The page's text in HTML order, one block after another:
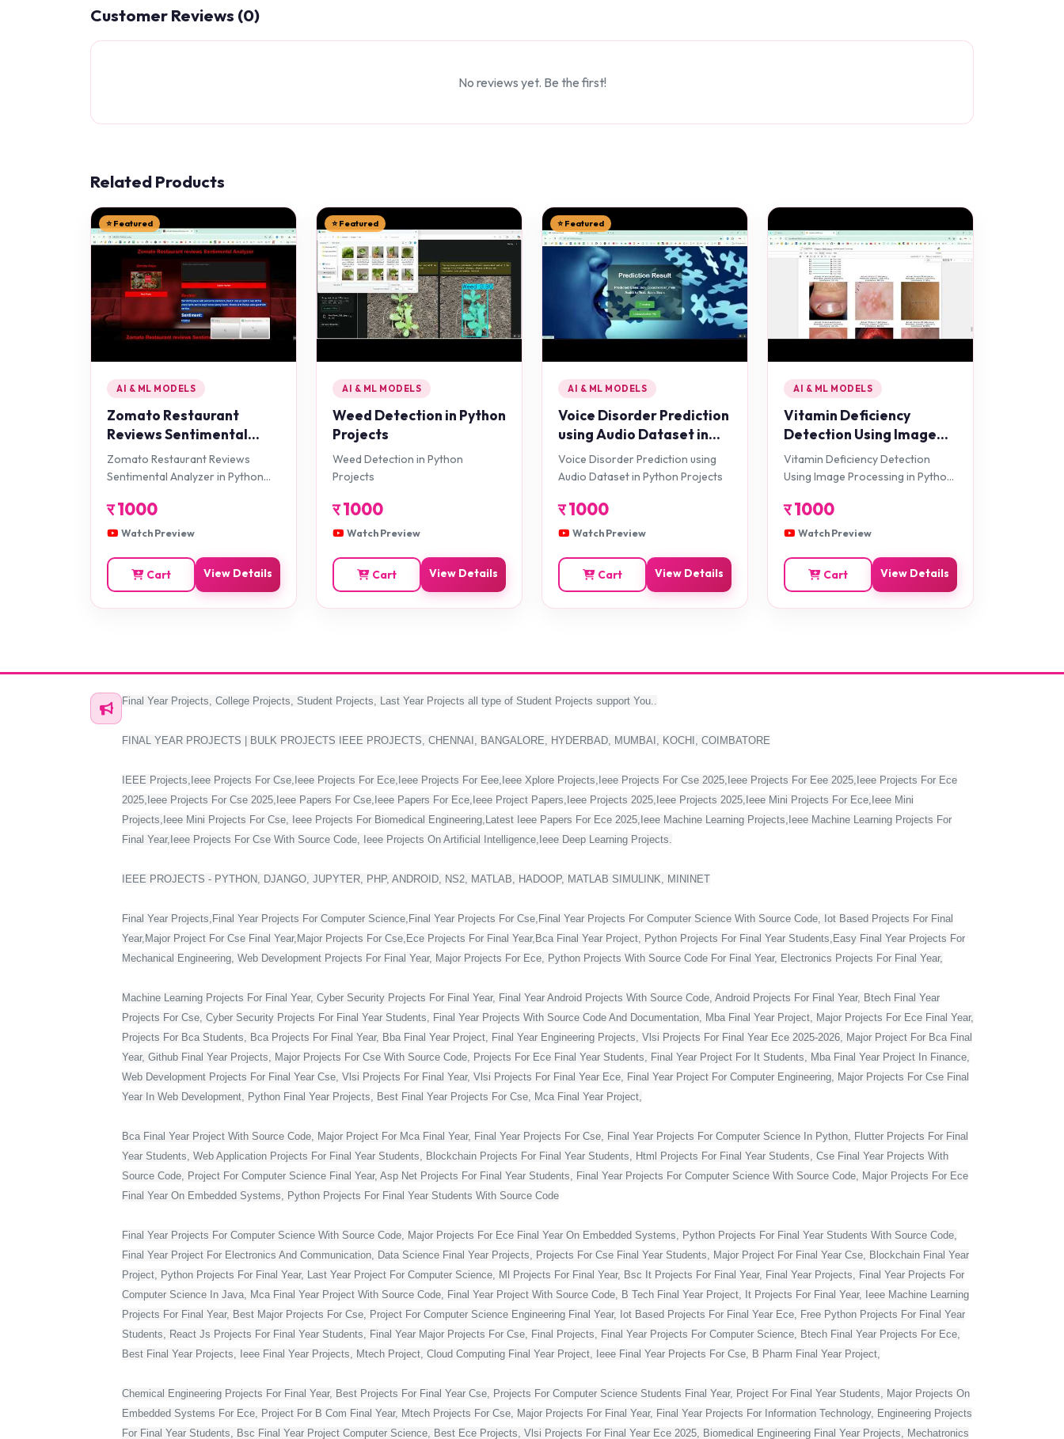
Customer Reviews (0)
No reviews yet. Be the first!
Related Products
⭐ Featured
AI & ML MODELS
Zomato Restaurant
Reviews Sentimental
Analyzer in Python
Projects
Zomato Restaurant Reviews
Sentimental Analyzer in Python
र1000
Watch Preview
Cart View Details
⭐ Featured
AI & ML MODELS
Weed Detection in Python
Projects
Weed Detection in Python
Projects
र1000
Watch Preview
Cart View Details
⭐ Featured
AI & ML MODELS
Voice Disorder Prediction
using Audio Dataset in
Python Projects
Voice Disorder Prediction using
Audio Dataset in Python Projects
र1000
Watch Preview
Cart View Details
AI & ML MODELS
Vitamin Deficiency
Detection Using Image
Processing in Python
Projects
Vitamin Deficiency Detection
Using Image Processing in Python
र1000
Watch Preview
Cart View Details
Final Year Projects, College Projects, Student Projects, Last Year Projects all type of Student Projects support You..
FINAL YEAR PROJECTS | BULK PROJECTS IEEE PROJECTS, CHENNAI, BANGALORE, HYDERBAD, MUMBAI, KOCHI, COIMBATORE
IEEE Projects,Ieee Projects For Cse,Ieee Projects For Ece,Ieee Projects For Eee,Ieee Xplore Projects,Ieee Projects For Cse 2025,Ieee Projects For Eee 2025,Ieee Projects For Ece
2025,Ieee Projects For Cse 2025,Ieee Papers For Cse,Ieee Papers For Ece,Ieee Project Papers,Ieee Projects 2025,Ieee Projects 2025,Ieee Mini Projects For Ece,Ieee Mini
Projects,Ieee Mini Projects For Cse, Ieee Projects For Biomedical Engineering,Latest Ieee Papers For Ece 2025,Ieee Machine Learning Projects,Ieee Machine Learning Projects For
Final Year,Ieee Projects For Cse With Source Code, Ieee Projects On Artificial Intelligence,Ieee Deep Learning Projects.
IEEE PROJECTS - PYTHON, DJANGO, JUPYTER, PHP, ANDROID, NS2, MATLAB, HADOOP, MATLAB SIMULINK, MININET
Final Year Projects,Final Year Projects For Computer Science,Final Year Projects For Cse,Final Year Projects For Computer Science With Source Code, Iot Based Projects For Final
Year,Major Project For Cse Final Year,Major Projects For Cse,Ece Projects For Final Year,Bca Final Year Project, Python Projects For Final Year Students,Easy Final Year Projects For
Mechanical Engineering, Web Development Projects For Final Year, Major Projects For Ece, Python Projects With Source Code For Final Year, Electronics Projects For Final Year,
Machine Learning Projects For Final Year, Cyber Security Projects For Final Year, Final Year Android Projects With Source Code, Android Projects For Final Year, Btech Final Year
Projects For Cse, Cyber Security Projects For Final Year Students, Final Year Projects With Source Code And Documentation, Mba Final Year Project, Major Projects For Ece Final Year,
Projects For Bca Students, Bca Projects For Final Year, Bba Final Year Project, Final Year Engineering Projects, Vlsi Projects For Final Year Ece 2025-2026, Major Project For Bca Final
Year, Github Final Year Projects, Major Projects For Cse With Source Code, Projects For Ece Final Year Students, Final Year Project For It Students, Mba Final Year Project In Finance,
Web Development Projects For Final Year Cse, Vlsi Projects For Final Year, Vlsi Projects For Final Year Ece, Final Year Project For Computer Engineering, Major Projects For Cse Final
Year In Web Development, Python Final Year Projects, Best Final Year Projects For Cse, Mca Final Year Project,
Bca Final Year Project With Source Code, Major Project For Mca Final Year, Final Year Projects For Cse, Final Year Projects For Computer Science In Python, Flutter Projects For Final
Year Students, Web Application Projects For Final Year Students, Blockchain Projects For Final Year Students, Html Projects For Final Year Students, Cse Final Year Projects With
Source Code, Project For Computer Science Final Year, Asp Net Projects For Final Year Students, Final Year Projects For Computer Science With Source Code, Major Projects For Ece
Final Year On Embedded Systems, Python Projects For Final Year Students With Source Code
Final Year Projects For Computer Science With Source Code, Major Projects For Ece Final Year On Embedded Systems, Python Projects For Final Year Students With Source Code,
Final Year Project For Electronics And Communication, Data Science Final Year Projects, Projects For Cse Final Year Students, Major Project For Final Year Cse, Blockchain Final Year
Project, Python Projects For Final Year, Last Year Project For Computer Science, Ml Projects For Final Year, Bsc It Projects For Final Year, Final Year Projects, Final Year Projects For
Computer Science In Java, Mca Final Year Project With Source Code, Final Year Project With Source Code, B Tech Final Year Project, It Projects For Final Year, Ieee Machine Learning
Projects For Final Year, Best Major Projects For Cse, Project For Computer Science Engineering Final Year, Iot Based Projects For Final Year Ece, Free Python Projects For Final Year
Students, React Js Projects For Final Year Students, Final Year Major Projects For Cse, Final Projects, Final Year Projects For Computer Science, Btech Final Year Projects For Ece,
Best Final Year Projects, Ieee Final Year Projects, Mtech Project, Cloud Computing Final Year Project, Ieee Final Year Projects For Cse, B Pharm Final Year Project,
Chemical Engineering Projects For Final Year, Best Projects For Final Year Cse, Projects For Computer Science Students Final Year, Project For Final Year Students, Major Projects On
Embedded Systems For Ece, Project For B Com Final Year, Mtech Projects For Cse, Major Projects For Final Year, Final Year Projects For Information Technology, Engineering Projects
For Final Year Students, Bsc Final Year Project Computer Science, Best Ece Projects, Vlsi Projects For Final Year Ece 2025, Biomedical Engineering Final Year Projects, Mechatronics